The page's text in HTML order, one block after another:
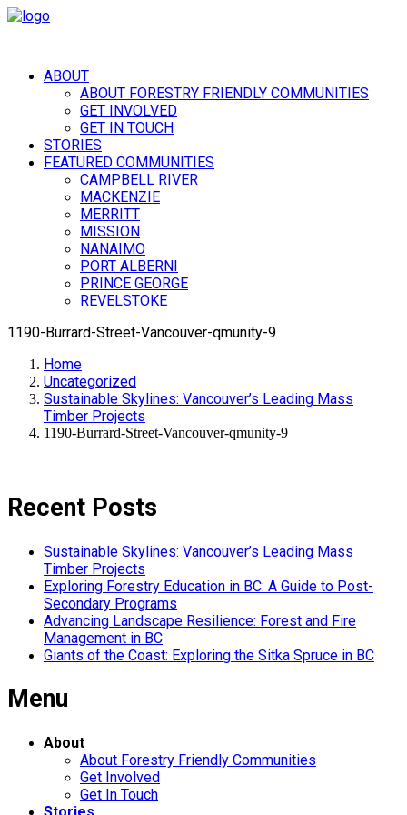
ABOUT
ABOUT FORESTRY FRIENDLY COMMUNITIES
GET INVOLVED
GET IN TOUCH
STORIES
FEATURED COMMUNITIES
CAMPBELL RIVER
MACKENZIE
MERRITT
MISSION
NANAIMO
PORT ALBERNI
PRINCE GEORGE
REVELSTOKE
1190-Burrard-Street-Vancouver-qmunity-9
Home
Uncategorized
Sustainable Skylines: Vancouver’s Leading Mass
Timber Projects
1190-Burrard-Street-Vancouver-qmunity-9
Recent Posts
Sustainable Skylines: Vancouver’s Leading Mass
Timber Projects
Exploring Forestry Education in BC: A Guide to Post-
Secondary Programs
Advancing Landscape Resilience: Forest and Fire
Management in BC
Giants of the Coast: Exploring the Sitka Spruce in BC
Menu
About
About Forestry Friendly Communities
Get Involved
Get In Touch
Stories